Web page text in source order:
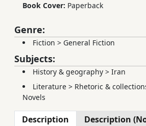
Book Cover: Paperback
Genre:
Fiction > General Fiction
Subjects:
History & geography > Iran
Literature > Rhetoric &
Novels
Description Description